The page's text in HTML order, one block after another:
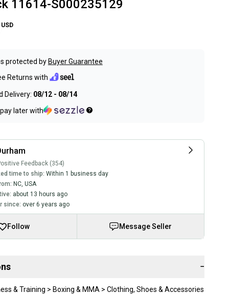
11614-S000235129
USD
protected by Buyer Guarantee
Returns with
Delivery: 08/12 - 08/14
later with
Feedback (354)
time to ship: Within 1 business day
NC, USA
about 13 hours ago
since: over 6 years ago
Follow Message Seller
−
& Training > Boxing & MMA > Clothing, Shoes & Accessories